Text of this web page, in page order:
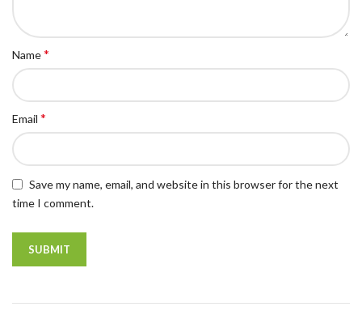
Name*
Email *
Save my name, email, and website in this browser for the next
time I comment.